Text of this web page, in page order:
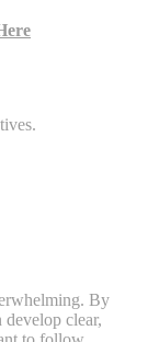
By
clear,